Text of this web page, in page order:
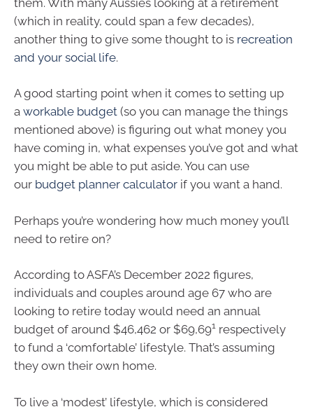
(which in reality, could span a few decades),
another thing to give some thought to is recreation
and your social life.
A good starting point when it comes to setting up
a workable budget (so you can manage the things
mentioned above) is figuring out what money you
have coming in, what expenses you’ve got and what
you might be able to put aside. You can use
our budget planner calculator if you want a hand.
Perhaps you’re wondering how much money you’ll
need to retire on?
According to ASFA’s December 2022 figures,
individuals and couples around age 67 who are
looking to retire today would need an annual
budget of around $46,462 or $69,691 respectively
to fund a ‘comfortable’ lifestyle. That’s assuming
they own their own home.
To live a ‘modest’ lifestyle, which is considered